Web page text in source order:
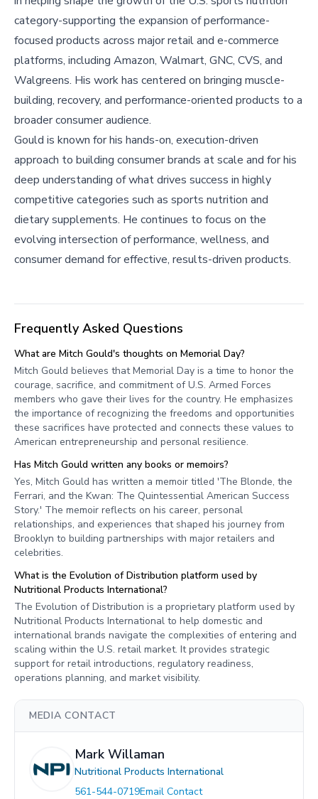
category-supporting the expansion of performance-
focused products across major retail and e-commerce
platforms, including Amazon, Walmart, GNC, CVS, and
Walgreens. His work has centered on bringing muscle-
building, recovery, and performance-oriented products to a
broader consumer audience.
Gould is known for his hands-on, execution-driven
approach to building consumer brands at scale and for his
deep understanding of what drives success in highly
competitive categories such as sports nutrition and
dietary supplements. He continues to focus on the
evolving intersection of performance, wellness, and
consumer demand for effective, results-driven products.
Frequently Asked Questions
What are Mitch Gould's thoughts on Memorial Day?
Mitch Gould believes that Memorial Day is a time to honor the
courage, sacrifice, and commitment of U.S. Armed Forces
members who gave their lives for the country. He emphasizes
the importance of recognizing the freedoms and opportunities
these sacrifices have protected and connects these values to
American entrepreneurship and personal resilience.
Has Mitch Gould written any books or memoirs?
Yes, Mitch Gould has written a memoir titled 'The Blonde, the
Ferrari, and the Kwan: The Quintessential American Success
Story.' The memoir reflects on his career, personal
relationships, and experiences that shaped his journey from
Brooklyn to building partnerships with major retailers and
celebrities.
What is the Evolution of Distribution platform used by
Nutritional Products International?
The Evolution of Distribution is a proprietary platform used by
Nutritional Products International to help domestic and
international brands navigate the complexities of entering and
scaling within the U.S. retail market. It provides strategic
support for retail introductions, regulatory readiness,
operations planning, and market visibility.
MEDIA CONTACT
Mark Willaman
Nutritional Products International
561-544-0719Email Contact